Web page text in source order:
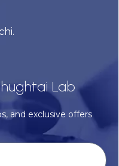
Lab
and exclusive offers